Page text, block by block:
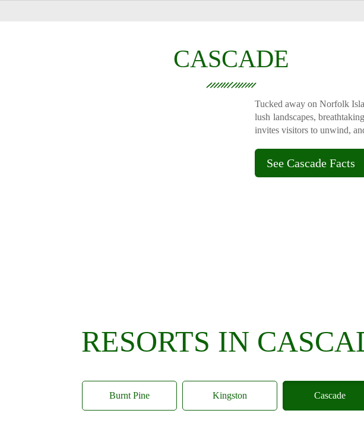
CASCADE
Tucked away on Norfolk
lush landscapes,
invites visitors to unwind,
See Cascade Facts
RESORTS IN
Burnt Pine Kingston Cascade